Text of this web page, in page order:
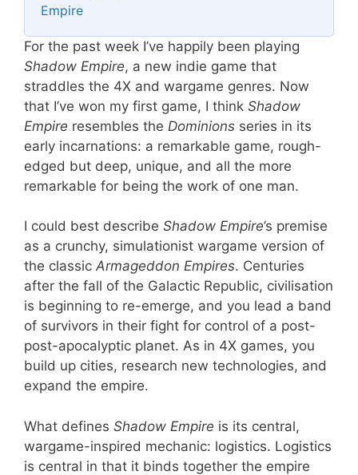
Empire
For the past week I’ve happily been playing
Shadow Empire, a new indie game that
straddles the 4X and wargame genres. Now
that I’ve won my first game, I think Shadow
Empire resembles the Dominions series in its
early incarnations: a remarkable game, rough-
edged but deep, unique, and all the more
remarkable for being the work of one man.
I could best describe Shadow Empire’s premise
as a crunchy, simulationist wargame version of
the classic Armageddon Empires. Centuries
after the fall of the Galactic Republic, civilisation
is beginning to re-emerge, and you lead a band
of survivors in their fight for control of a post-
post-apocalyptic planet. As in 4X games, you
build up cities, research new technologies, and
expand the empire.
What defines Shadow Empire is its central,
wargame-inspired mechanic: logistics. Logistics
is central in that it binds together the empire